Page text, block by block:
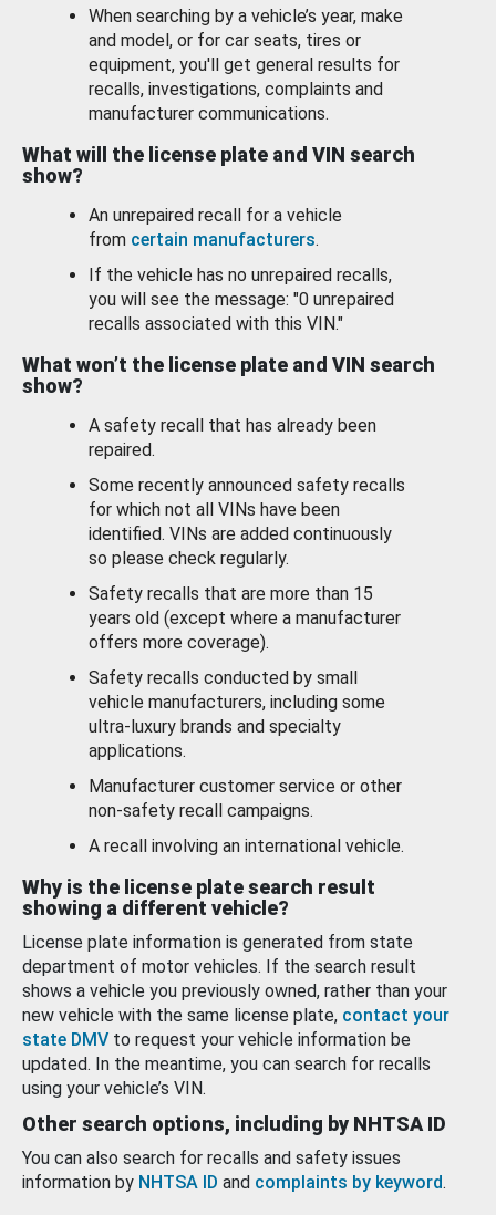
When searching by a vehicle’s year, make
and model, or for car seats, tires or
equipment, you'll get general results for
recalls, investigations, complaints and
manufacturer communications.
What will the license plate and VIN search
show?
An unrepaired recall for a vehicle
from certain manufacturers.
If the vehicle has no unrepaired recalls,
you will see the message: "0 unrepaired
recalls associated with this VIN."
What won’t the license plate and VIN search
show?
A safety recall that has already been
repaired.
Some recently announced safety recalls
for which not all VINs have been
identified. VINs are added continuously
so please check regularly.
Safety recalls that are more than 15
years old (except where a manufacturer
offers more coverage).
Safety recalls conducted by small
vehicle manufacturers, including some
ultra-luxury brands and specialty
applications.
Manufacturer customer service or other
non-safety recall campaigns.
A recall involving an international vehicle.
Why is the license plate search result
showing a different vehicle?
License plate information is generated from state
department of motor vehicles. If the search result
shows a vehicle you previously owned, rather than your
new vehicle with the same license plate, contact your
state DMV to request your vehicle information be
updated. In the meantime, you can search for recalls
using your vehicle’s VIN.
Other search options, including by NHTSA ID
You can also search for recalls and safety issues
information by NHTSA ID and complaints by keyword.